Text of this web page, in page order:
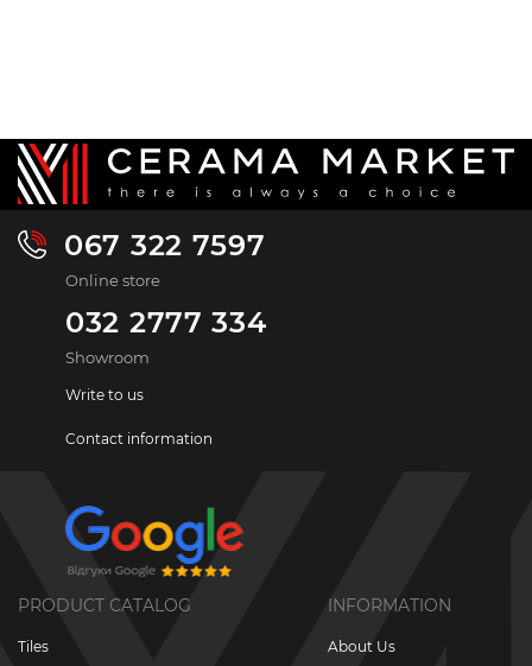
067 322 7597
Online store
032 2777 334
Showroom
Write to us
Contact information
PRODUCT CATALOG
Tiles
INFORMATION
About Us